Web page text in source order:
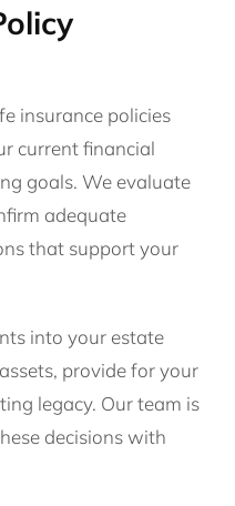
insurance policies
current financial
goals. We evaluate
adequate
that support your
into your estate
provide for your
legacy. Our team is
decisions with